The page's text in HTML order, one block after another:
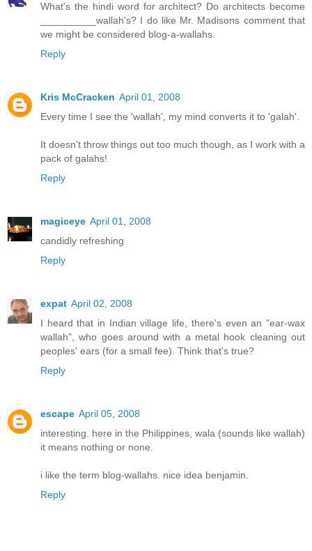
What's the hindi word for architect? Do architects become
__________wallah's? I do like Mr. Madisons comment that
we might be considered blog-a-wallahs.
Reply
Kris McCracken April 01, 2008
Every time I see the 'wallah', my mind converts it to 'galah'.
It doesn't throw things out too much though, as I work with a
pack of galahs!
Reply
magiceye April 01, 2008
candidly refreshing
Reply
expat April 02, 2008
I heard that in Indian village life, there's even an "ear-wax
wallah", who goes around with a metal hook cleaning out
peoples' ears (for a small fee). Think that's true?
Reply
escape April 05, 2008
interesting. here in the Philippines, wala (sounds like wallah)
it means nothing or none.
i like the term blog-wallahs. nice idea benjamin.
Reply